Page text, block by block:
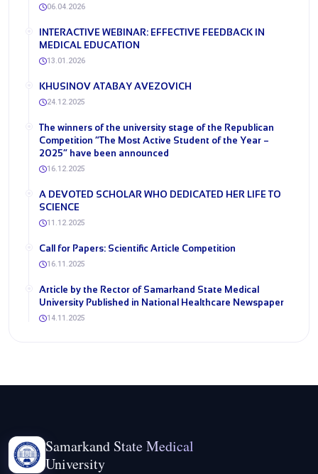
06.04.2026
INTERACTIVE WEBINAR: EFFECTIVE FEEDBACK IN
MEDICAL EDUCATION
13.01.2026
KHUSINOV ATABAY AVEZOVICH
24.12.2025
The winners of the university stage of the Republican
Competition “The Most Active Student of the Year –
2025” have been announced
16.12.2025
A DEVOTED SCHOLAR WHO DEDICATED HER LIFE TO
SCIENCE
11.12.2025
​Call for Papers: Scientific Article Competition
16.11.2025
Article by the Rector of Samarkand State Medical
University Published in National Healthcare Newspaper
14.11.2025
Samarkand State Medical
University